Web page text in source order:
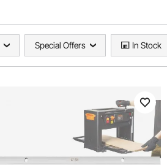
Special Offers In Stock